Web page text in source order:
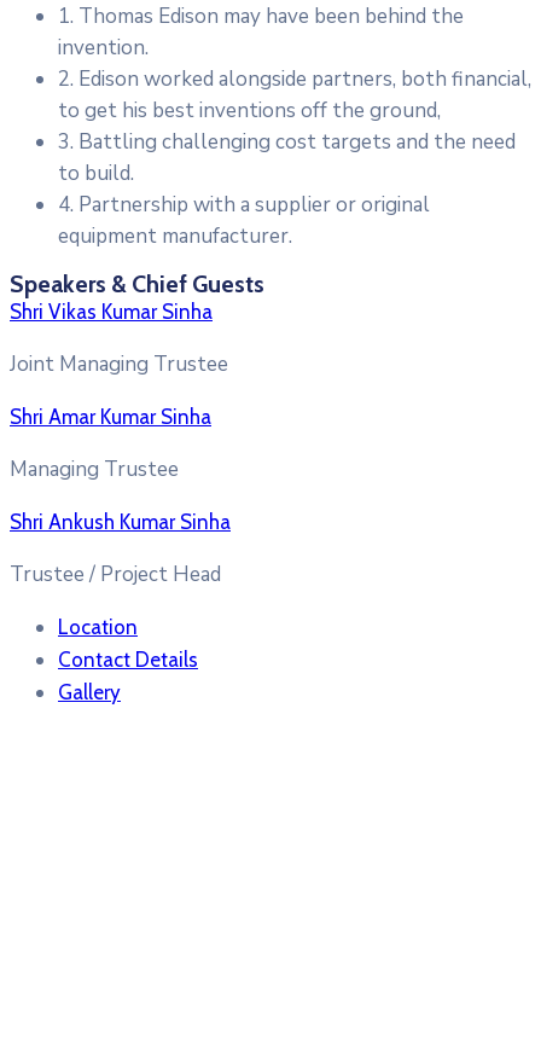
1. Thomas Edison may have been behind the
invention.
2. Edison worked alongside partners, both financial,
to get his best inventions off the ground,
3. Battling challenging cost targets and the need
to build.
4. Partnership with a supplier or original
equipment manufacturer.
Speakers & Chief Guests
Shri Vikas Kumar Sinha
Joint Managing Trustee
Shri Amar Kumar Sinha
Managing Trustee
Shri Ankush Kumar Sinha
Trustee / Project Head
Location
Contact Details
Gallery